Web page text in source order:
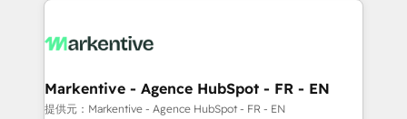
results, fast. ⚙️CRM & RevOps: Align all Hubs to your
🎯Demand Gen & ABM: Drive pipeline with inbound,
ABM, AEO, SEO, & paid media. 👩‍💻Web Design:
Markentive - Agence HubSpot - FR - EN
提供元：Markentive - Agence HubSpot - FR - EN